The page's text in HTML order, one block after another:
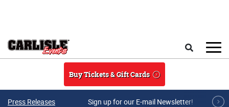
Buy Tickets & Gift Cards
Press Releases Sign up for our E-mail Newsletter!